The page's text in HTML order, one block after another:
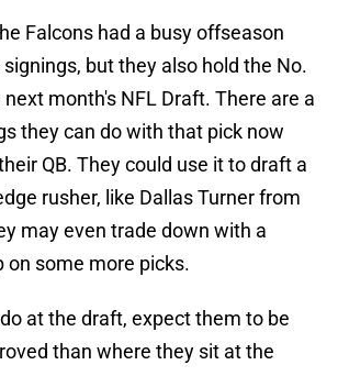
Falcons had a busy offseason
but they also hold the No.
next month's NFL Draft. There are a
they can do with that pick now
QB. They could use it to draft a
rusher, like Dallas Turner from
may even trade down with a
on some more picks.
at the draft, expect them to be
than where they sit at the